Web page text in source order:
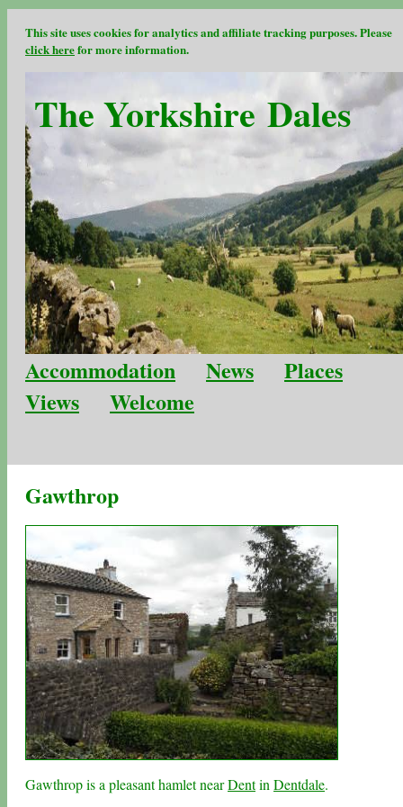
This site uses cookies for analytics and affiliate tracking purposes. Please
click herefor more information.
The Yorkshire Dales
Accommodation News
Places
Views
Welcome
Gawthrop
Gawthrop is a pleasant hamlet nearDentin Dentdale.